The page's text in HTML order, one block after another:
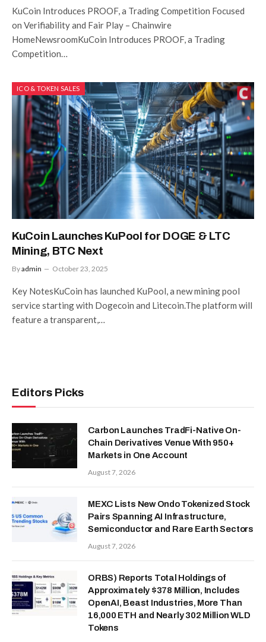
KuCoin Introduces PROOF, a Trading Competition Focused
on Verifiability and Fair Play – Chainwire
HomeNewsroomKuCoin Introduces PROOF, a Trading
Competition…
ICO & TOKEN SALES
KuCoin Launches KuPool for DOGE & LTC
Mining, BTC Next
Byadmin October 23, 2025
Key NotesKuCoin has launched KuPool, a new mining pool
service starting with Dogecoin and Litecoin.The platform will
feature a transparent,…
Editors Picks
Carbon Launches TradFi-Native On-
Chain Derivatives Venue With 950+
Markets in One Account
August 7, 2026
MEXC Lists New Ondo Tokenized Stock
Pairs Spanning AI Infrastructure,
Semiconductor and Rare Earth Sectors
August 7, 2026
ORBS) Reports Total Holdings of
Approximately $378 Million, Includes
OpenAI, Beast Industries, More Than
16,000 ETH and Nearly 302 Million WLD
Tokens